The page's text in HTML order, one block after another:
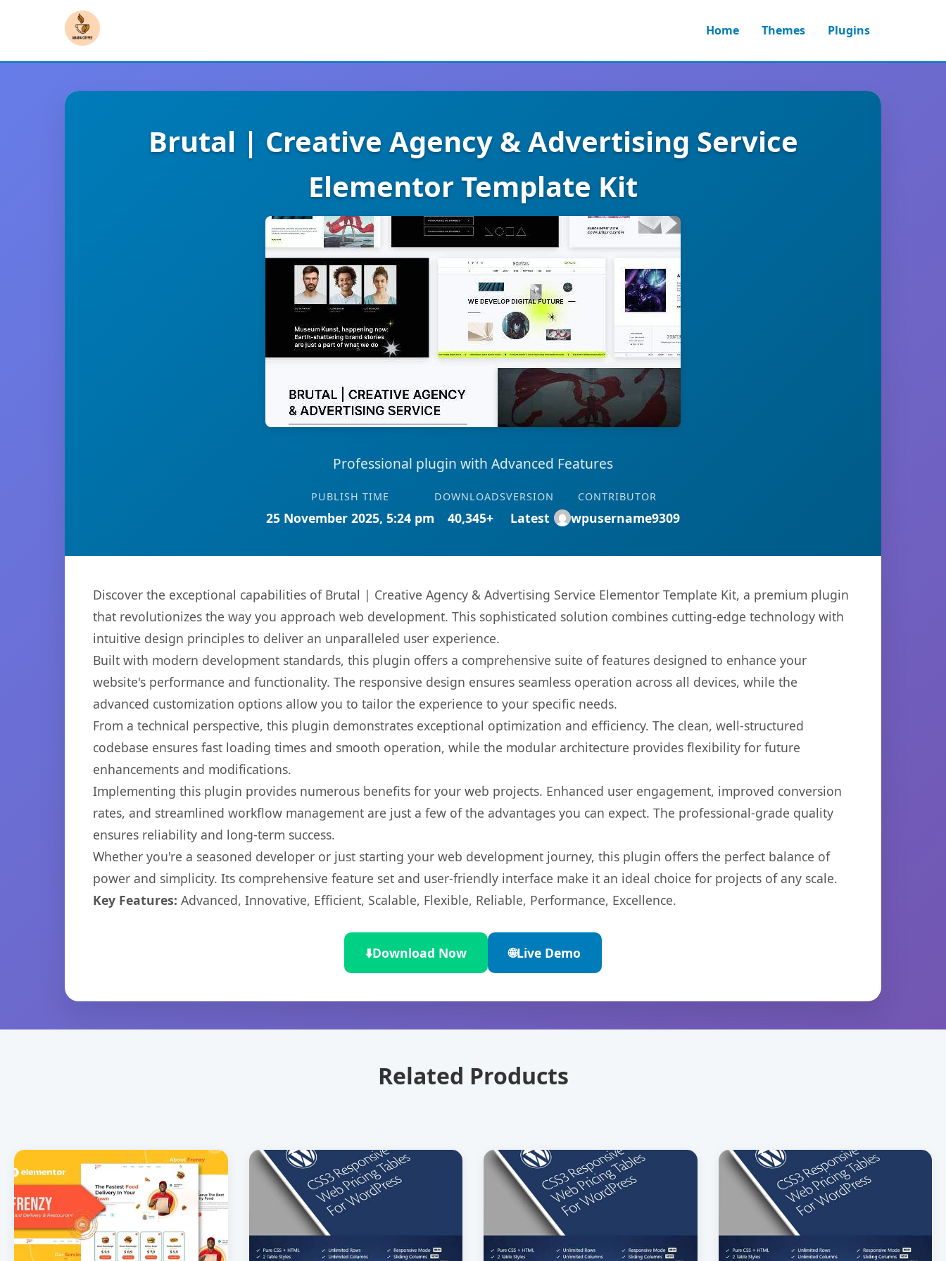
Home Themes Plugins
Brutal | Creative Agency & Advertising Service
Elementor Template Kit
Professional plugin with Advanced Features
PUBLISH TIME
25 November 2025, 5:24 pm
DOWNLOADS
40,345+
VERSION
Latest
CONTRIBUTOR
wpusername9309
Discover the exceptional capabilities of Brutal | Creative Agency & Advertising Service Elementor Template Kit, a premium plugin
that revolutionizes the way you approach web development. This sophisticated solution combines cutting-edge technology with
intuitive design principles to deliver an unparalleled user experience.
Built with modern development standards, this plugin offers a comprehensive suite of features designed to enhance your
website's performance and functionality. The responsive design ensures seamless operation across all devices, while the
advanced customization options allow you to tailor the experience to your specific needs.
From a technical perspective, this plugin demonstrates exceptional optimization and efficiency. The clean, well-structured
codebase ensures fast loading times and smooth operation, while the modular architecture provides flexibility for future
enhancements and modifications.
Implementing this plugin provides numerous benefits for your web projects. Enhanced user engagement, improved conversion
rates, and streamlined workflow management are just a few of the advantages you can expect. The professional-grade quality
ensures reliability and long-term success.
Whether you're a seasoned developer or just starting your web development journey, this plugin offers the perfect balance of
power and simplicity. Its comprehensive feature set and user-friendly interface make it an ideal choice for projects of any scale.
Key Features: Advanced, Innovative, Efficient, Scalable, Flexible, Reliable, Performance, Excellence.
⬇️Download Now 🌐Live Demo
Related Products